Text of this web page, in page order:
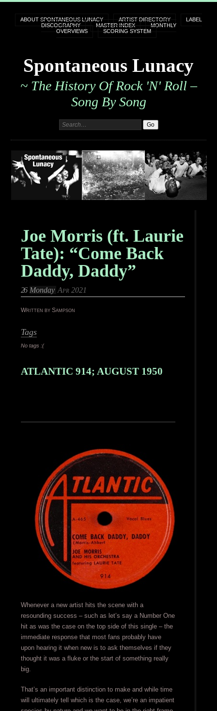
ABOUT SPONTANEOUS LUNACY ARTIST DIRECTORY
LABEL
DISCOGRAPHY
MASTER INDEX
MONTHLY
OVERVIEWS
SCORING SYSTEM
Spontaneous Lunacy
~ The History Of Rock 'n' Roll –
Song By Song
Joe Morris (ft. Laurie
Tate): “Come Back
Daddy, Daddy”
26 Monday Apr 2021
Written by Sampson
Tags
No tags :(
ATLANTIC 914; AUGUST 1950
Whenever a new artist hits the scene with a
resounding success – such as let’s say a Number One
hit as was the case on the top side of this single – the
immediate response that most fans probably have
upon hearing it when new is to ask themselves if they
thought it was a fluke or the start of something really
big.
That’s an important distinction to make and while time
will ultimately tell which is the case, we’re an impatient